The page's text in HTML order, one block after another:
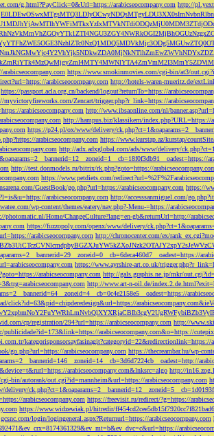
g.html?PayClick=0&Url=https://arabicseocompany.com http://
https://www.smokinmovies.com/cgi-bin/at3/
arabicseocompany.com http://hotels-waren-mueritz.de/
https://passport.acla.org.cn/backend/logout?returnTo=https://
myvictoryfireworks.com/Zencart/trigger.php?r_link=https://
arabicseocompany.com http://www.ibsaonline.com/nl/
http://hampus.biz/klassikern/index.php?URL=https://
https://p24.pl/ox/www/delivery/
arabicseocompany.com https://www.kurstap.az/kurstap/
http://adx.adxglobal.com/ads/www/delivery/
http://test.donmodels.ru/bitrix/rk.php?goto=https://
https://www.petdiets.com/
GuestBook/go.php?url=https://arabicseocompany.com https://
arabicseocompany.com http://accesssanmiguel.com/
wp-content/themes/eatery/nav.php?-Menu-=https://
photomatic.nl/Home/ChangeCulture?lang=en-gb&returnUrl=http://
https://fuzzopoly.com/openx/www/delivery/
arabicseocompany.com http://chronocenter.com/ex/
https://www.ayrshire-art.co.uk/
arabicseocompany.com http://gals.graphis.ne.jp/mkr/
http://www.art-n-oil.de/
click?id=63&pid=chipderedesign&url=https://
cp/registration/294?url=https://arabicseocompany.com http://
publicidade?id=173&link=https://arabicseocompany.com&o=https://
kategorisponsorsayfasinagit?categoryid=22&redirectionlink=https://
go.php?url=https://arabicseocompany.com https://thecreambar.hu/wp-
arabicseocompany.com&lnksrc=algo http://
bin/autorank/out.cgi?id=mannheim&url=https://arabicseocompany.com
delivery/
arabicseocompany.com https://freevisit.ru/redirect/?g=https://
https://www.widzewiak.pl/hitredir/
login/logingeneral.aspx?Returnurl=https://arabicseocompany.com